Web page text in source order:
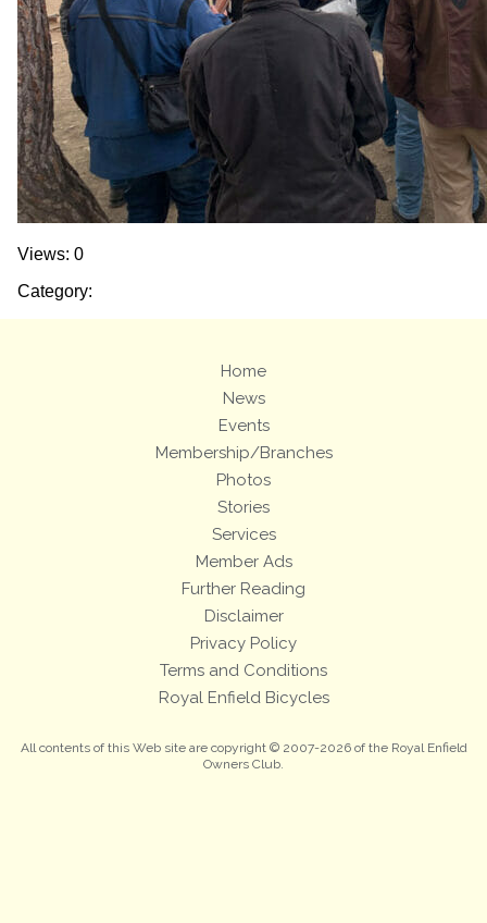
Views: 0
Category:
Home
News
Events
Membership/Branches
Photos
Stories
Services
Member Ads
Further Reading
Disclaimer
Privacy Policy
Terms and Conditions
Royal Enfield Bicycles
All contents of this Web site are copyright © 2007-2026 of the Royal Enfield
Owners Club.